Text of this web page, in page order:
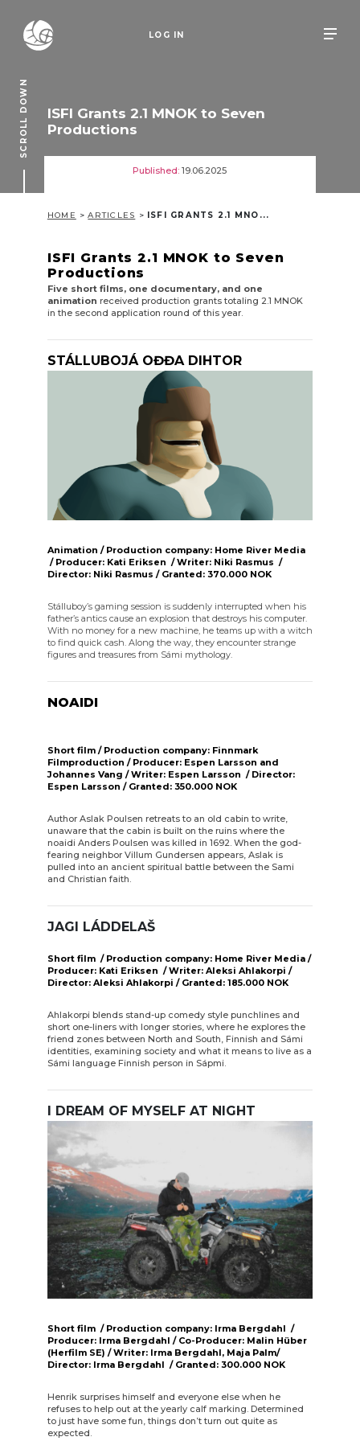
LOG IN
SCROLL DOWN
ISFI Grants 2.1 MNOK to Seven
Productions
Published: 19.06.2025
HOME > ARTICLES > ISFI GRANTS 2.1 MNO...
ISFI Grants 2.1 MNOK to Seven
Productions
Five short films, one documentary, and one
animation received production grants totaling 2.1 MNOK
in the second application round of this year.
STÁLLUBOJÁ OĐĐA DIHTOR
Animation / Production company: Home River Media
/ Producer: Kati Eriksen / Writer: Niki Rasmus /
Director: Niki Rasmus / Granted: 370.000 NOK
Stálluboy’s gaming session is suddenly interrupted when his
father’s antics cause an explosion that destroys his computer.
With no money for a new machine, he teams up with a witch
to find quick cash. Along the way, they encounter strange
figures and treasures from Sámi mythology.
NOAIDI
Short film / Production company: Finnmark
Filmproduction / Producer: Espen Larsson and
Johannes Vang / Writer: Espen Larsson / Director:
Espen Larsson / Granted: 350.000 NOK
Author Aslak Poulsen retreats to an old cabin to write,
unaware that the cabin is built on the ruins where the
noaidi Anders Poulsen was killed in 1692. When the god-
fearing neighbor Villum Gundersen appears, Aslak is
pulled into an ancient spiritual battle between the Sami
and Christian faith.
JAGI LÁDDELAŠ
Short film / Production company: Home River Media /
Producer: Kati Eriksen / Writer: Aleksi Ahlakorpi /
Director: Aleksi Ahlakorpi / Granted: 185.000 NOK
Ahlakorpi blends stand-up comedy style punchlines and
short one-liners with longer stories, where he explores the
friend zones between North and South, Finnish and Sámi
identities, examining society and what it means to live as a
Sámi language Finnish person in Sápmi.
I DREAM OF MYSELF AT NIGHT
Short film / Production company: Irma Bergdahl /
Producer: Irma Bergdahl / Co-Producer: Malin Hüber
(Herfilm SE) / Writer: Irma Bergdahl, Maja Palm/
Director: Irma Bergdahl / Granted: 300.000 NOK
Henrik surprises himself and everyone else when he
refuses to help out at the yearly calf marking. Determined
to just have some fun, things don’t turn out quite as
expected.